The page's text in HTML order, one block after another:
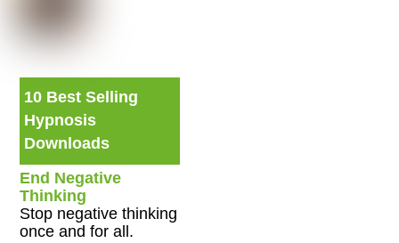
10 Best Selling
Hypnosis
Downloads
End Negative
Thinking
Stop negative thinking
once and for all.